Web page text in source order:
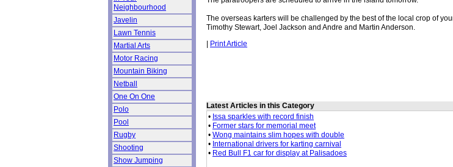
Neighbourhood
Javelin
Lawn Tennis
Martial Arts
Motor Racing
Mountain Biking
Netball
One On One
Polo
Pool
Rugby
Shooting
Show Jumping
The overseas karters will be challenged by the best of the local crop of
Timothy Stewart, Joel Jackson and Andre and Martin Anderson.
| Print Article
Latest Articles in this Category
• Issa sparkles with record finish
• Former stars for memorial meet
• Wong maintains slim hopes with double
• International drivers for karting carnival
• Red Bull F1 car for display at Palisadoes